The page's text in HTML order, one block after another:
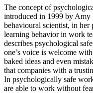
The concept of
introduced in 1999 by Amy
behavioural scientist, in her
learning behavior in work
describes psychological
one’s voice is welcome
baked ideas and even
that companies with a
In psychologically safe
are able to work without